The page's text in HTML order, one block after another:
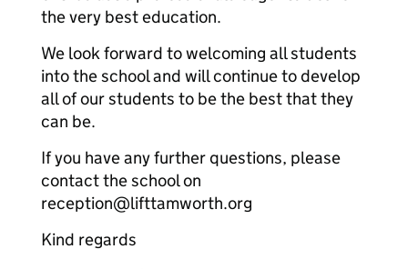
the very best education.
We look forward to welcoming all students
into the school and will continue to develop
all of our students to be the best that they
can be.
If you have any further questions, please
contact the school on
reception@lifttamworth.org
Kind regards